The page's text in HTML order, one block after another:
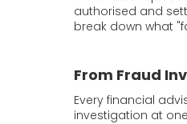
authorised and
break down what
From Fraud
Every financial
investigation at